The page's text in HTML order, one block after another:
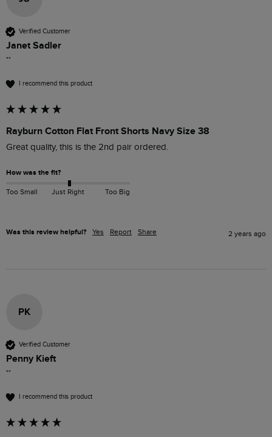
Verified Customer
Janet Sadler
""
I recommend this product
Rayburn Cotton Flat Front Shorts Navy Size 38
Great quality, this is the 2nd pair ordered.
How was the fit?
Too Small Just Right Too Big
Was this review helpful? Yes Report Share 2 years ago
PK
Verified Customer
Penny Kieft
""
I recommend this product